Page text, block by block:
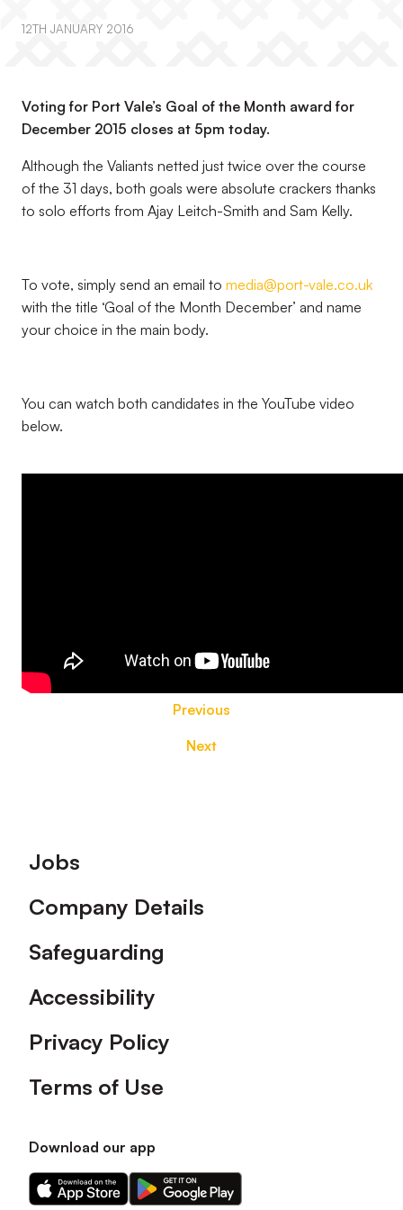
12TH JANUARY 2016
Voting for Port Vale’s Goal of the Month award for
December 2015 closes at 5pm today.
Although the Valiants netted just twice over the course
of the 31 days, both goals were absolute crackers thanks
to solo efforts from Ajay Leitch-Smith and Sam Kelly.
To vote, simply send an email to media@port-vale.co.uk
with the title ‘Goal of the Month December’ and name
your choice in the main body.
You can watch both candidates in the YouTube video
below.
Previous
Next
Footer
Jobs
Company Details
Safeguarding
Accessibility
Privacy Policy
Terms of Use
Download our app
Download
our
Download
our